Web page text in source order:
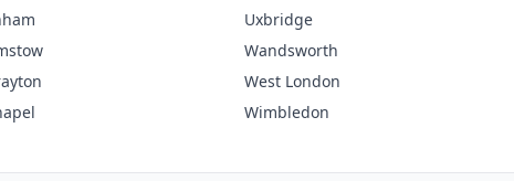
Uxbridge
Wandsworth
West London
Wimbledon